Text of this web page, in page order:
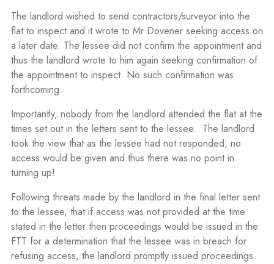
The landlord wished to send contractors/surveyor into the
flat to inspect and it wrote to Mr Dovener seeking access on
a later date. The lessee did not confirm the appointment and
thus the landlord wrote to him again seeking confirmation of
the appointment to inspect. No such confirmation was
forthcoming.
Importantly, nobody from the landlord attended the flat at the
times set out in the letters sent to the lessee. The landlord
took the view that as the lessee had not responded, no
access would be given and thus there was no point in
turning up!
Following threats made by the landlord in the final letter sent
to the lessee, that if access was not provided at the time
stated in the letter then proceedings would be issued in the
FTT for a determination that the lessee was in breach for
refusing access, the landlord promptly issued proceedings.